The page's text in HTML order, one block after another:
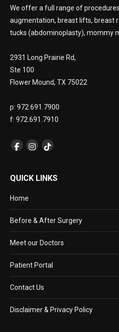
We offer a full range of
augmentation, breast lifts, breast
tucks (abdominoplasty), mommy
2931 Long Prairie Rd,
Ste 100
Flower Mound, TX 75022
p: 972.691.7900
f: 972.691.7910
QUICK LINKS
Home
Before & After Surgery
Meet our Doctors
Patient Portal
Contact Us
Disclaimer & Privacy Policy